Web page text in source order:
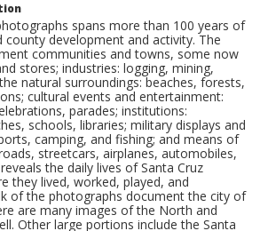
spans more than 100 years of
county development and activity. The
communities and towns, some now
stores; industries: logging, mining,
natural surroundings: beaches, forests,
cultural events and entertainment:
parades; institutions:
schools, libraries; military displays and
camping, and fishing; and means of
streetcars, airplanes, automobiles,
the daily lives of Santa Cruz
they lived, worked, played, and
of the photographs document the city of
are many images of the North and
Other large portions include the Santa